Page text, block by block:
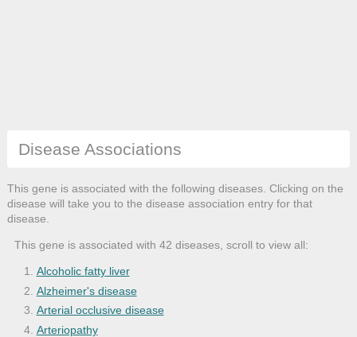
Disease Associations
This gene is associated with the following diseases. Clicking on the
disease will take you to the disease association entry for that
disease.
This gene is associated with 42 diseases, scroll to view all:
Alcoholic fatty liver
Alzheimer's disease
Arterial occlusive disease
Arteriopathy